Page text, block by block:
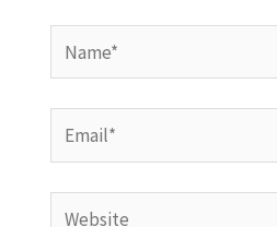
Name*
Email*
Website